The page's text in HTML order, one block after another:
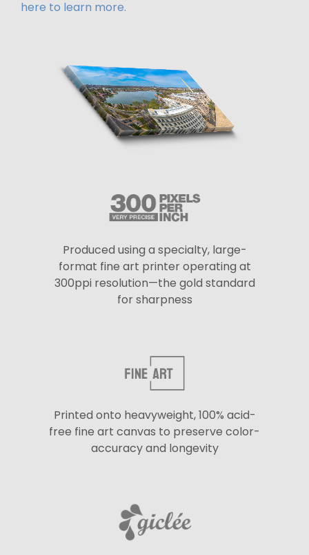
here to learn more.
Produced using a specialty, large-
format fine art printer operating at
300ppi resolution—the gold standard
for sharpness
Printed onto heavyweight, 100% acid-
free fine art canvas to preserve color-
accuracy and longevity